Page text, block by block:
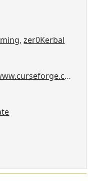
,zer0Kerbal
kerbal/ksp-mods/WernhersOldStuff